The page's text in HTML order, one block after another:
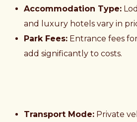
Accommodation Type:
and luxury hotels vary in
Park Fees: Entrance fees
add significantly to costs.
Transport Mode: Private